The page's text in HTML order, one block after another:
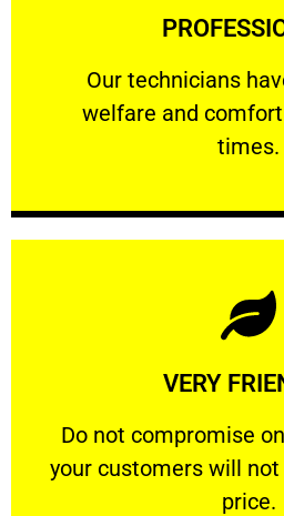
Our technicians
welfare and
times.
Our technicians have
VERY
​Do not compromise
your customers will
price.
VERY
​Do not compromise on
Learn More